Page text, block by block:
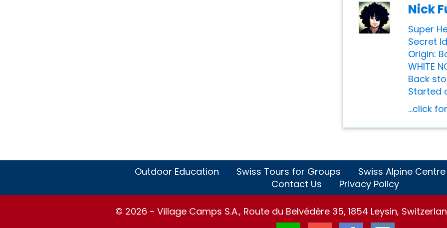
Nick
Super
Secret
Origin:
WHITE
Back
Started
...click
Outdoor Education Swiss Tours for Groups
Swiss Alpine Centre
Contact Us
Privacy Policy
© 2026 - Village Camps S.A., Route du Belvédère 35, 1854 Leysin,